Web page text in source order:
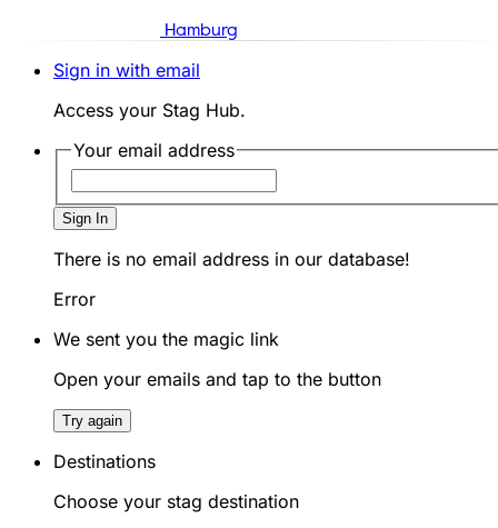
Hamburg
Sign in with email
Access your Stag Hub.
Your email address
Sign In
There is no email address in our database!
Error
We sent you the magic link
Open your emails and tap to the button
Try again
Destinations
Choose your stag destination